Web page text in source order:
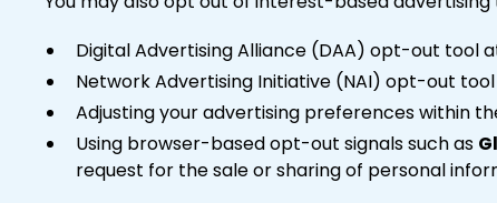
Digital Advertising Alliance (DAA) opt-out tool
Network Advertising Initiative (NAI) opt-out
Adjusting your advertising preferences within
Using browser-based opt-out signals such as
request for the sale or sharing of personal